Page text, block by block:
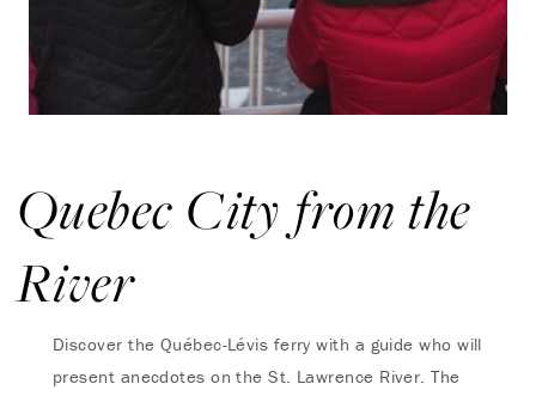
Quebec City from the
River
Discover the Québec-Lévis ferry with a guide who will
present anecdotes on the St. Lawrence River.The